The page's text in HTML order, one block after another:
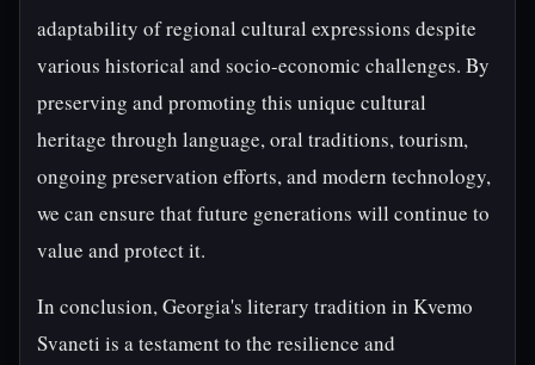
adaptability of regional cultural expressions despite
various historical and socio-economic challenges. By
preserving and promoting this unique cultural
heritage through language, oral traditions, tourism,
ongoing preservation efforts, and modern technology,
we can ensure that future generations will continue to
value and protect it.
In conclusion, Georgia's literary tradition in Kvemo
Svaneti is a testament to the resilience and